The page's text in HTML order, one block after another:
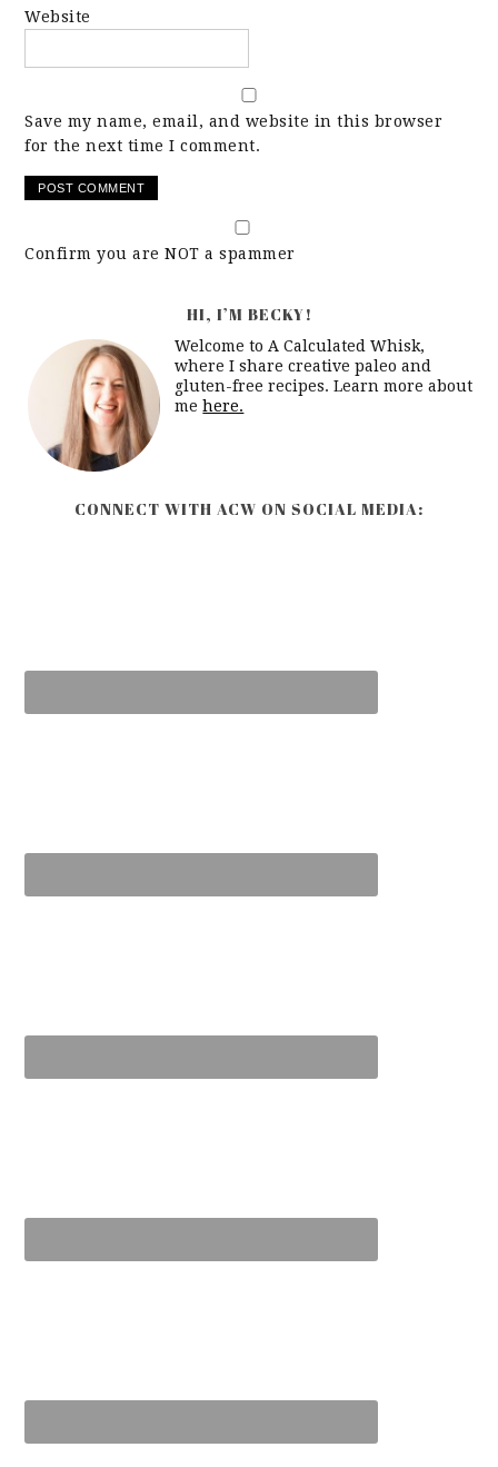
Website
Save my name, email, and website in this browser
for the next time I comment.
Confirm you are NOT a spammer
HI, I’M BECKY!
Welcome to A Calculated Whisk,
where I share creative paleo and
gluten-free recipes. Learn more about
mehere.
CONNECT WITH ACW ON SOCIAL MEDIA: